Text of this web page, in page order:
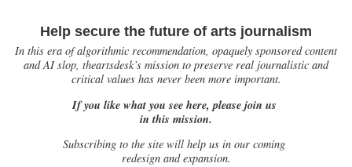
Help secure the future of arts journalism
In this era of algorithmic recommendation, opaquely sponsored content
and AI slop, theartsdesk’s mission to preserve real journalistic and
critical values has never been more important.
If you like what you see here, please join us
in this mission.
Subscribing to the site will help us in our coming
redesign and expansion.